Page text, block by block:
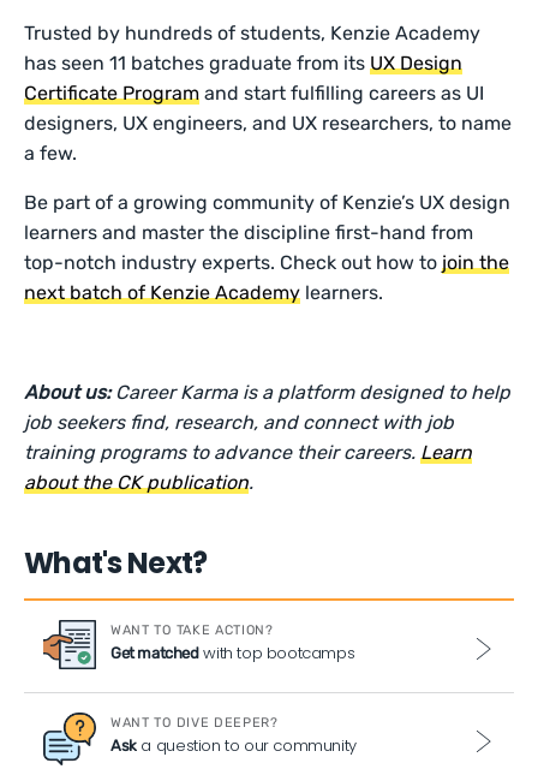
Trusted by hundreds of students, Kenzie Academy
has seen 11 batches graduate from its UX Design
Certificate Program and start fulfilling careers as UI
designers, UX engineers, and UX researchers, to name
a few.
Be part of a growing community of Kenzie’s UX design
learners and master the discipline first-hand from
top-notch industry experts. Check out how to join the
next batch of Kenzie Academy learners.
About us: Career Karma is a platform designed to help
job seekers find, research, and connect with job
training programs to advance their careers. Learn
about the CK publication.
What's Next?
WANT TO TAKE ACTION?
Get matchedwith top bootcamps
WANT TO DIVE DEEPER?
Aska question to our community